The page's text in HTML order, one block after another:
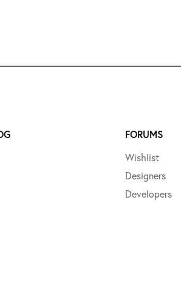
FORUMS
Wishlist
Designers
Developers